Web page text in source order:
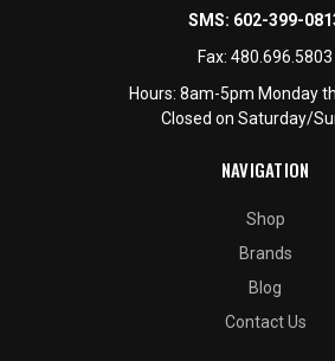
SMS: 602-399-
Fax: 480.696.5803
Hours: 8am-5pm Monday
Closed on Saturday/
NAVIGATION
Shop
Brands
Blog
Contact Us